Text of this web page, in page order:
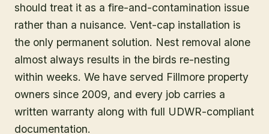
should treat it as a fire-and-contamination issue
rather than a nuisance. Vent-cap installation is
the only permanent solution. Nest removal alone
almost always results in the birds re-nesting
within weeks. We have served Fillmore property
owners since 2009, and every job carries a
written warranty along with full UDWR-compliant
documentation.